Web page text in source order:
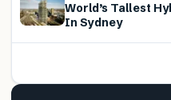
World’s Tallest
In Sydney